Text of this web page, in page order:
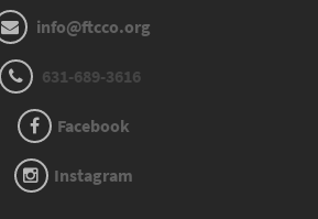
info@ftcco.org
631-689-3616
Facebook
Instagram